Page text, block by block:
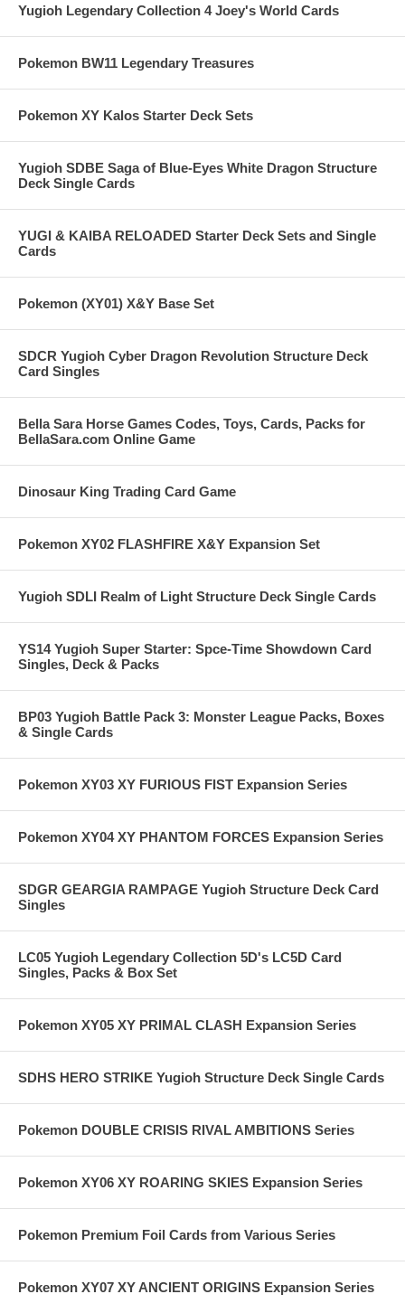
Yugioh Legendary Collection 4 Joey's World Cards
Pokemon BW11 Legendary Treasures
Pokemon XY Kalos Starter Deck Sets
Yugioh SDBE Saga of Blue-Eyes White Dragon Structure
Deck Single Cards
YUGI & KAIBA RELOADED Starter Deck Sets and Single
Cards
Pokemon (XY01) X&Y Base Set
SDCR Yugioh Cyber Dragon Revolution Structure Deck
Card Singles
Bella Sara Horse Games Codes, Toys, Cards, Packs for
BellaSara.com Online Game
Dinosaur King Trading Card Game
Pokemon XY02 FLASHFIRE X&Y Expansion Set
Yugioh SDLI Realm of Light Structure Deck Single Cards
YS14 Yugioh Super Starter: Spce-Time Showdown Card
Singles, Deck & Packs
BP03 Yugioh Battle Pack 3: Monster League Packs, Boxes
& Single Cards
Pokemon XY03 XY FURIOUS FIST Expansion Series
Pokemon XY04 XY PHANTOM FORCES Expansion Series
SDGR GEARGIA RAMPAGE Yugioh Structure Deck Card
Singles
LC05 Yugioh Legendary Collection 5D's LC5D Card
Singles, Packs & Box Set
Pokemon XY05 XY PRIMAL CLASH Expansion Series
SDHS HERO STRIKE Yugioh Structure Deck Single Cards
Pokemon DOUBLE CRISIS RIVAL AMBITIONS Series
Pokemon XY06 XY ROARING SKIES Expansion Series
Pokemon Premium Foil Cards from Various Series
Pokemon XY07 XY ANCIENT ORIGINS Expansion Series